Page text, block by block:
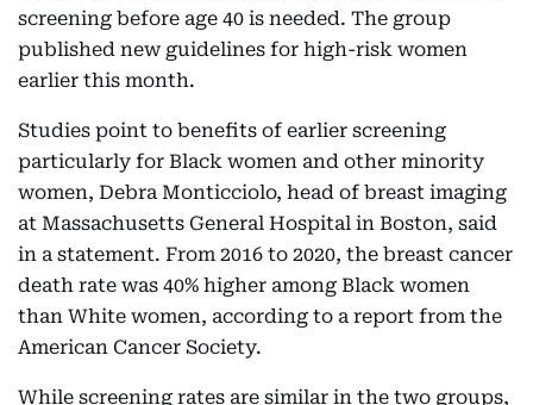
screening before age 40 is needed. The group
published new guidelines for high-risk women
earlier this month.
Studies point to benefits of earlier screening
particularly for Black women and other minority
women, Debra Monticciolo, head of breast imaging
at Massachusetts General Hospital in Boston, said
in a statement. From 2016 to 2020, the breast cancer
death rate was 40% higher among Black women
than White women, according to a report from the
American Cancer Society.
While screening rates are similar in the two groups,